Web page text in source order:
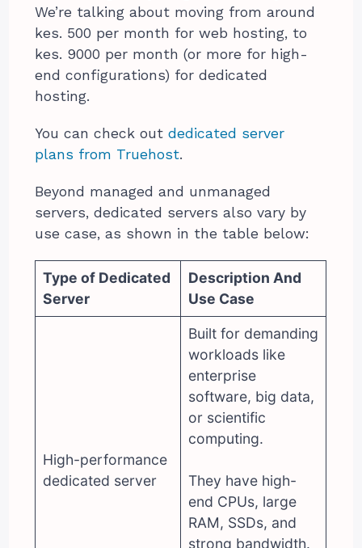
We’re talking about moving from around
kes. 500 per month for web hosting, to
kes. 9000 per month (or more for high-
end configurations) for dedicated
hosting.
You can check outdedicated server
plans from Truehost.
Beyond managed and unmanaged
servers, dedicated servers also vary by
use case, as shown in the table below:
Type of Dedicated
Server
Description And
Use Case
High-performance
dedicated server
Built for demanding
workloads like
enterprise
software, big data,
or scientific
computing.
They have high-
end CPUs, large
RAM, SSDs, and
strong bandwidth.